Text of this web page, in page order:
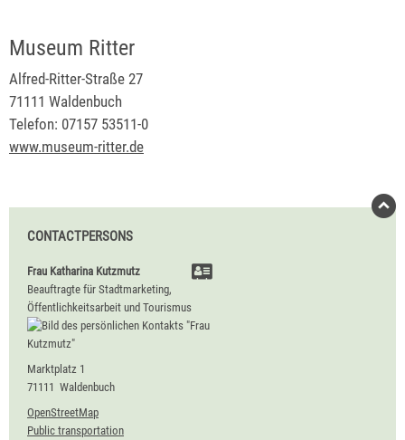
Museum Ritter
Alfred-Ritter-Straße 27
71111 Waldenbuch
Telefon: 07157 53511-0
www.museum-ritter.de
CONTACTPERSONS
Frau Katharina Kutzmutz
Beauftragte für Stadtmarketing,
Öffentlichkeitsarbeit und Tourismus
Marktplatz 1
71111 Waldenbuch
OpenStreetMap
Public transportation